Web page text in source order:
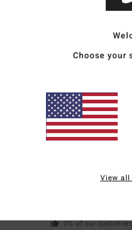
0% of our
Choose your
View all